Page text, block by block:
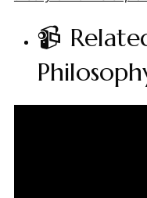
📹